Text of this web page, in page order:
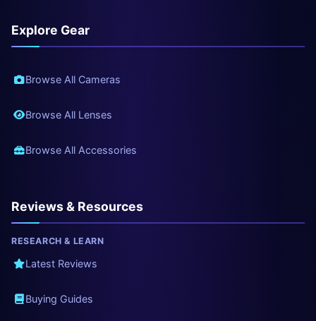
Explore Gear
Browse All Cameras
Browse All Lenses
Browse All Accessories
Reviews & Resources
RESEARCH & LEARN
Latest Reviews
Buying Guides